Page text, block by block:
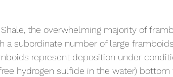
the overwhelming majority of
a subordinate number of large
represent deposition under
hydrogen sulfide in the water) bottom